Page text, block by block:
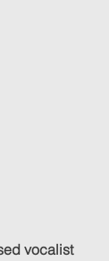
vocalist